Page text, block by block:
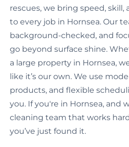
rescues, we bring speed,
to every job in Hornsea. Our
background-checked, and
go beyond surface shine.
a large property in Hornsea,
like it’s our own. We use
products, and flexible
you. If you're in Hornsea, and
cleaning team that works
you’ve just found it.